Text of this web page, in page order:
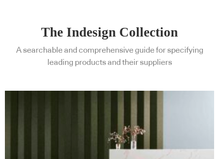
The Indesign Collection
A searchable and comprehensive guide for specifying
leading products and their suppliers